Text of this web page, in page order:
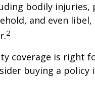
bodily
and even
2
coverage is right
buying a policy